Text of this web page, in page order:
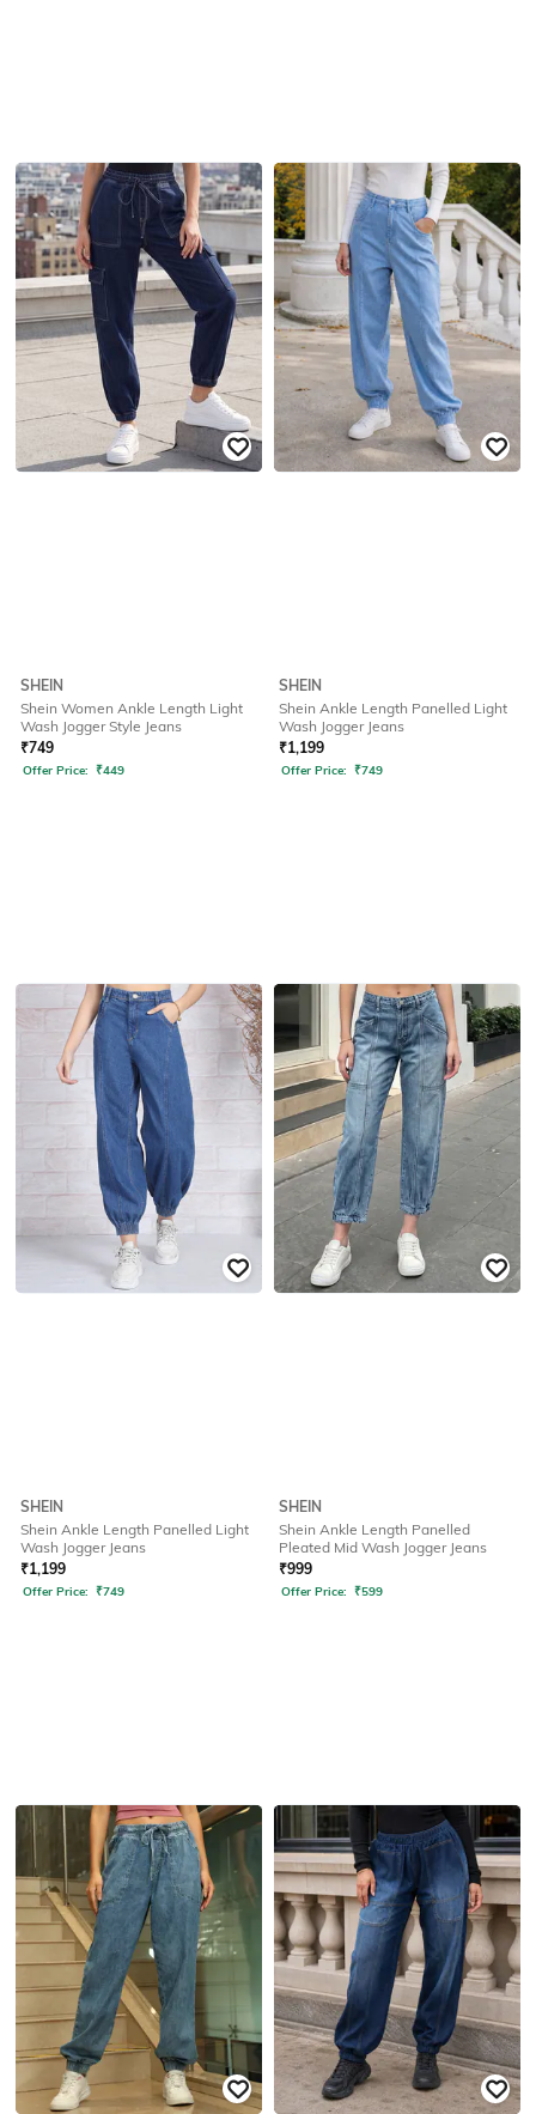
SHEIN
Shein Women Ankle Length Light
Wash Jogger Style Jeans
₹749
Offer Price: ₹449
SHEIN
Shein Ankle Length Panelled Light
Wash Jogger Jeans
₹1,199
Offer Price: ₹749
SHEIN
Shein Ankle Length Panelled Light
Wash Jogger Jeans
₹1,199
Offer Price: ₹749
SHEIN
Shein Ankle Length Panelled
Pleated Mid Wash Jogger Jeans
₹999
Offer Price: ₹599